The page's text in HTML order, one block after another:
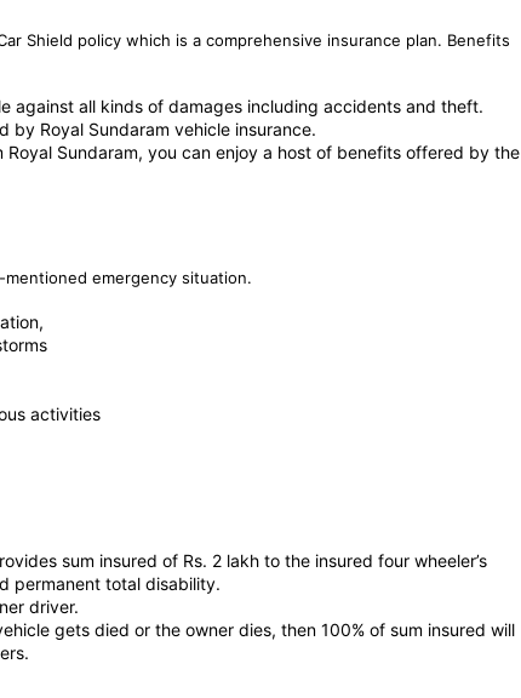
Shield policy which is a comprehensive insurance plan. Benefits
against all kinds of damages including accidents and theft.
Royal Sundaram vehicle insurance.
Sundaram, you can enjoy a host of benefits offered by the
emergency situation.
activities
sum insured of Rs. 2 lakh to the insured four wheeler’s
permanent total disability.
driver.
gets died or the owner dies, then 100% of sum insured will